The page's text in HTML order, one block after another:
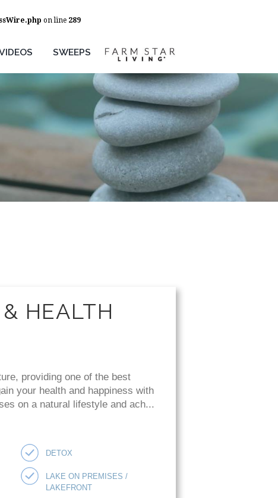
on line 289
SWEEPS
HEALTH
providing one of the best
your health and happiness with
on a natural lifestyle and ach...
DETOX
LAKE ON PREMISES /
LAKEFRONT